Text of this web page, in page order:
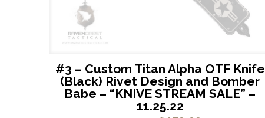
#3 – Custom Titan Alpha OTF Knife
(Black) Rivet Design and Bomber
Babe – “KNIVE STREAM SALE” –
11.25.22